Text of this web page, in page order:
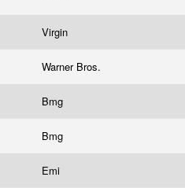
Virgin
Warner Bros.
Bmg
Bmg
Emi